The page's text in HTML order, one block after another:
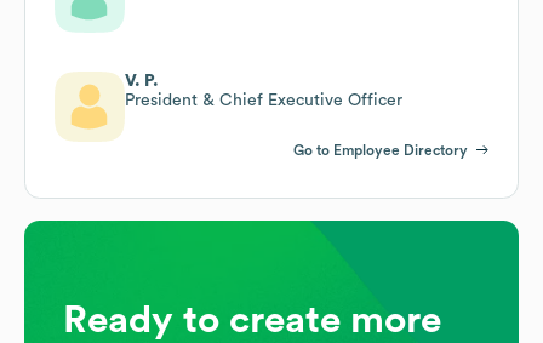
V. P.
President & Chief Executive Officer
Go to Employee Directory
Ready to create more